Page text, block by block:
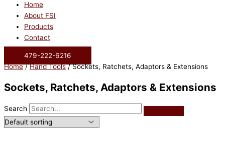
Home
About FSI
Products
Contact
479-222-6216
Home/Hand Tools/ Sockets, Ratchets, Adaptors & Extensions
Sockets, Ratchets, Adaptors & Extensions
Search